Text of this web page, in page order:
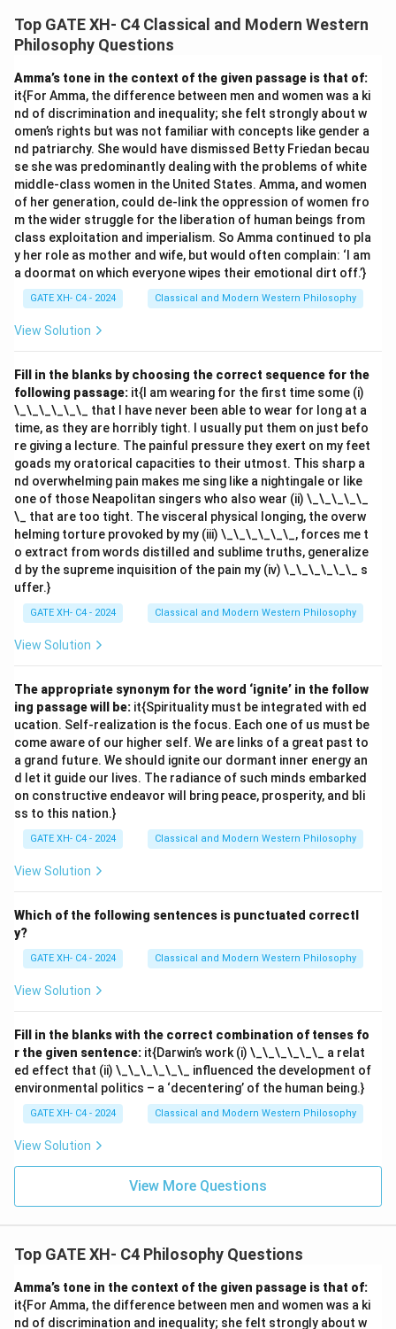
established by Gangeśa Upādhyāya, who is considered
the founder of this school.
Thought on the Truth), is a seminal text that
formalized Navya Nyāya's logic and epistemology.
- Other figures such as Udayana and Jayanta Bhaṭṭa
contributed significantly to Indian logic, but they were
part of earlier schools of Nyāya.
- Gautama (Gotama) is the founder of the classical
Nyāya school, not the Navya Nyāya school.
Thus, the correct answer is(C) Gangeśa.
Download Solution in PDF
Top GATE XH- C4 Classical and Modern Western
Philosophy Questions
Amma’s tone in the context of the given passage is that of:
it{For Amma, the difference between men and women was a ki
nd of discrimination and inequality; she felt strongly about w
omen’s rights but was not familiar with concepts like gender a
nd patriarchy. She would have dismissed Betty Friedan becau
se she was predominantly dealing with the problems of white
middle-class women in the United States. Amma, and women
of her generation, could de-link the oppression of women fro
m the wider struggle for the liberation of human beings from
class exploitation and imperialism. So Amma continued to pla
y her role as mother and wife, but would often complain: ‘I am
a doormat on which everyone wipes their emotional dirt off.’}
GATE XH- C4 - 2024 Classical and Modern Western Philosophy
View Solution
Fill in the blanks by choosing the correct sequence for the
following passage: it{I am wearing for the first time some (i)
\_\_\_\_\_\_ that I have never been able to wear for long at a
time, as they are horribly tight. I usually put them on just befo
re giving a lecture. The painful pressure they exert on my feet
goads my oratorical capacities to their utmost. This sharp a
nd overwhelming pain makes me sing like a nightingale or like
one of those Neapolitan singers who also wear (ii) \_\_\_\_\_
\_ that are too tight. The visceral physical longing, the overw
helming torture provoked by my (iii) \_\_\_\_\_\_, forces me t
o extract from words distilled and sublime truths, generalize
d by the supreme inquisition of the pain my (iv) \_\_\_\_\_\_ s
uffer.}
GATE XH- C4 - 2024 Classical and Modern Western Philosophy
View Solution
The appropriate synonym for the word ‘ignite’ in the follow
ing passage will be: it{Spirituality must be integrated with ed
ucation. Self-realization is the focus. Each one of us must be
come aware of our higher self. We are links of a great past to
a grand future. We should ignite our dormant inner energy an
d let it guide our lives. The radiance of such minds embarked
on constructive endeavor will bring peace, prosperity, and bli
ss to this nation.}
GATE XH- C4 - 2024 Classical and Modern Western Philosophy
View Solution
Which of the following sentences is punctuated correctl
y?
GATE XH- C4 - 2024 Classical and Modern Western Philosophy
View Solution
Fill in the blanks with the correct combination of tenses fo
r the given sentence: it{Darwin’s work (i) \_\_\_\_\_\_ a relat
ed effect that (ii) \_\_\_\_\_\_ influenced the development of
environmental politics – a ‘decentering’ of the human being.}
GATE XH- C4 - 2024 Classical and Modern Western Philosophy
View Solution
View More Questions
Top GATE XH- C4 Philosophy Questions
Amma’s tone in the context of the given passage is that of:
it{For Amma, the difference between men and women was a ki
nd of discrimination and inequality; she felt strongly about w